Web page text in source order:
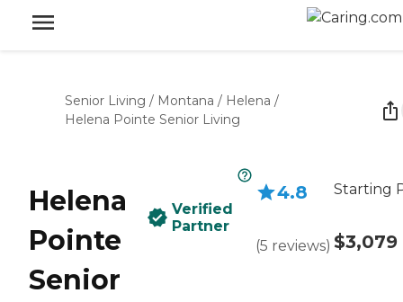
Senior Living / Montana / Helena /
Helena Pointe Senior Living
Helena
Pointe
Senior
Verified
Partner
4.8
(5 reviews)
Starting
$3,079